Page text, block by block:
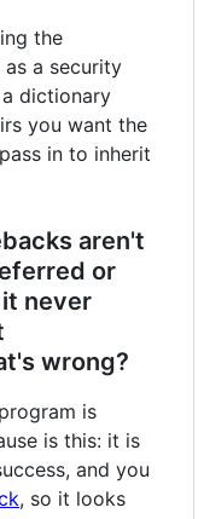
the
a security
dictionary
you want the
in to inherit
aren't
or
never
wrong?
is
is this: it is
and you
, so it looks